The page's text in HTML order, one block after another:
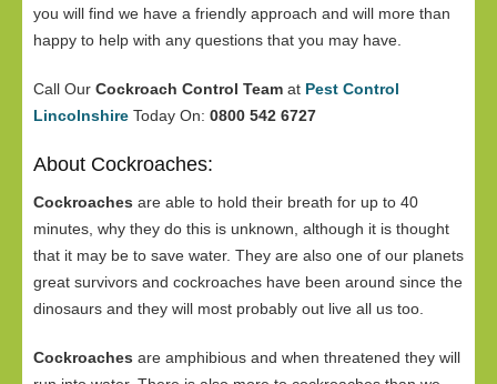
you will find we have a friendly approach and will more than
happy to help with any questions that you may have.
Call Our Cockroach Control Team at Pest Control
Lincolnshire Today On: 0800 542 6727
About Cockroaches:
Cockroaches are able to hold their breath for up to 40
minutes, why they do this is unknown, although it is thought
that it may be to save water. They are also one of our planets
great survivors and cockroaches have been around since the
dinosaurs and they will most probably out live all us too.
Cockroaches are amphibious and when threatened they will